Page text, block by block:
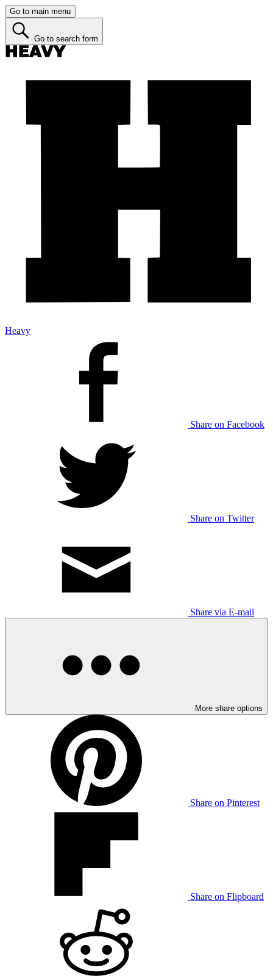
Go to main menu
Go to search form
Heavy
Share on Facebook
Share on Twitter
Share via E-mail
More share options
Share on Pinterest
Share on Flipboard